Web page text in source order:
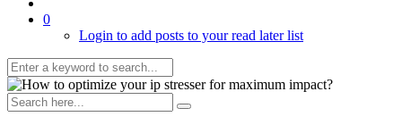
0
Login to add posts to your read later list